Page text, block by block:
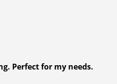
Perfect for my needs.